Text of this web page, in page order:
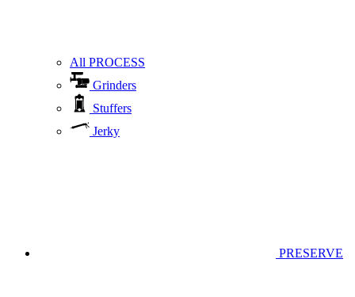
All PROCESS
Grinders
Stuffers
Jerky
PRESERVE